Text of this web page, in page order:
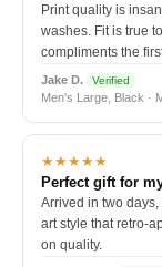
Print quality is
washes. Fit is true
compliments the
Jake D. Verified
Men's Large, Black ·
★★★★★
Perfect gift for
Arrived in two
art style that retro-
on quality.